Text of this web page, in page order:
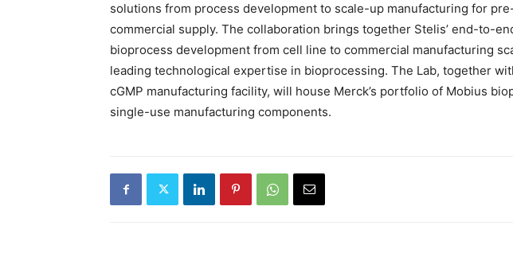
solutions from process development to scale-up manufacturing for
commercial supply. The collaboration brings together Stelis’ end-to-
bioprocess development from cell line to commercial manufacturing
leading technological expertise in bioprocessing. The Lab, together
cGMP manufacturing facility, will house Merck’s portfolio of Mobius
single-use manufacturing components.